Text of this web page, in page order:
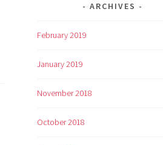
ARCHIVES
February 2019
January 2019
November 2018
October 2018